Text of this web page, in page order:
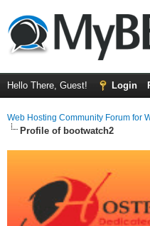
Hello There, Guest! Login
Web Hosting Community Forum for
Profile of bootwatch2